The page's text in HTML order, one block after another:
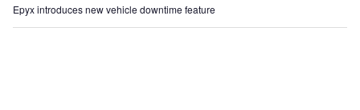
Epyx introduces new vehicle downtime feature